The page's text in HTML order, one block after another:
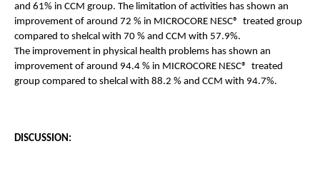
and 61% in CCM group. The limitation of activities has shown an
improvement of around 72 % in MICROCORE NESC®  treated group
compared to shelcal with 70 % and CCM with 57.9%.
The improvement in physical health problems has shown an
improvement of around 94.4 % in MICROCORE NESC®  treated
group compared to shelcal with 88.2 % and CCM with 94.7%.
DISCUSSION: